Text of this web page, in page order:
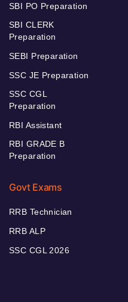
SBI PO Preparation
SBI CLERK
Preparation
SEBI Preparation
SSC JE Preparation
SSC CGL
Preparation
RBI Assistant
RBI GRADE B
Preparation
Govt Exams
RRB Technician
RRB ALP
SSC CGL 2026